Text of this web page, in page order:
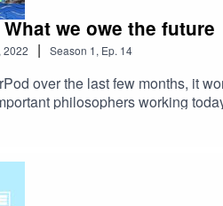
we owe the future
2022 | Season 1, Ep. 14
over the last few months, it
philosophers working
MacAskill’s What We
of great daring, clarity,
to change how you think about
by The Big Issue’s Future
backgrounds to address the